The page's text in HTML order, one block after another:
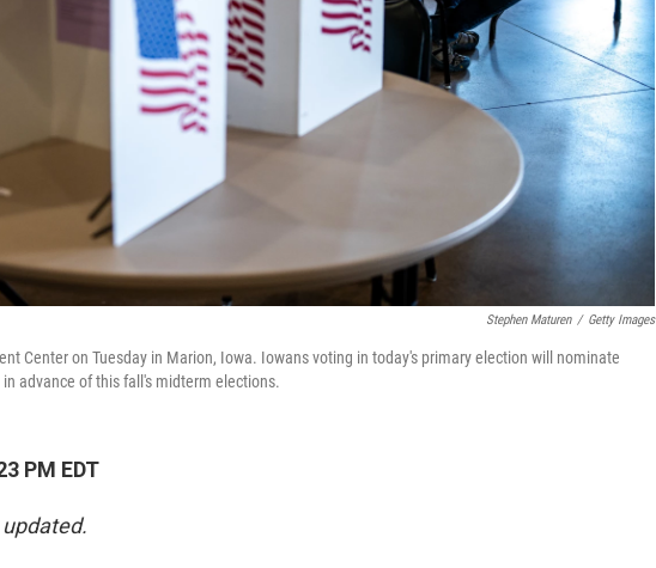
Stephen Maturen / Getty Images
Center on Tuesday in Marion, Iowa. Iowans voting in today's primary election will nominate
advance of this fall's midterm elections.
PM EDT